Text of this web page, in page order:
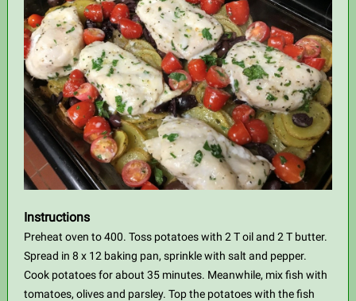
Instructions
Preheat oven to 400. Toss potatoes with 2 T oil and 2 T butter.
Spread in 8 x 12 baking pan, sprinkle with salt and pepper.
Cook potatoes for about 35 minutes. Meanwhile, mix fish with
tomatoes, olives and parsley. Top the potatoes with the fish